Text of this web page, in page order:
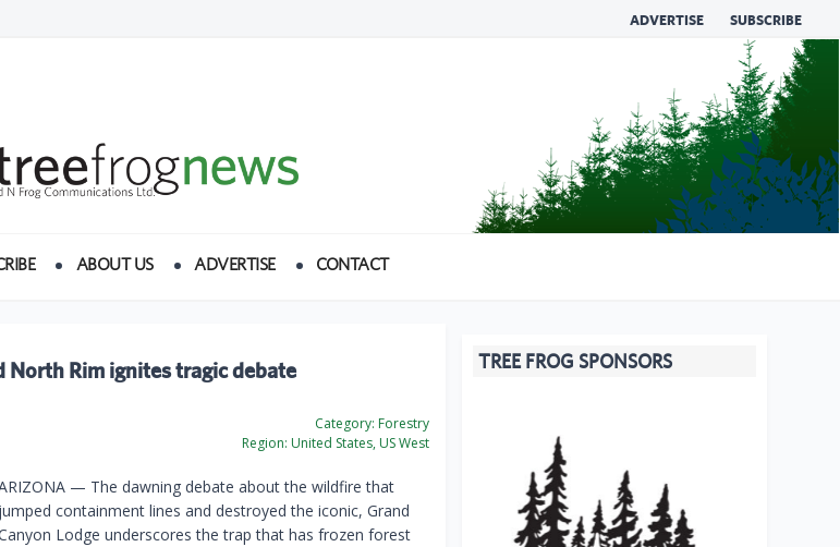
ADVERTISE SUBSCRIBE
ABOUT US ADVERTISE CONTACT
Rim ignites tragic debate
Category: Forestry
Region: United States, US West
— The dawning debate about the wildfire that
jumped containment lines and destroyed the iconic, Grand
Lodge underscores the trap that has frozen forest
TREE FROG SPONSORS